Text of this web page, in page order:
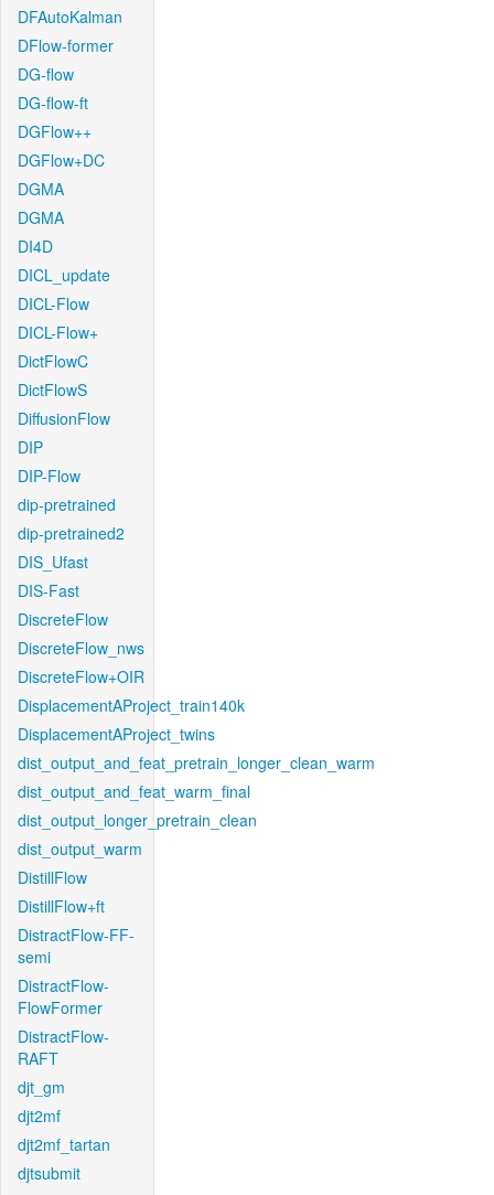
DFAutoKalman
DFlow-former
DG-flow
DG-flow-ft
DGFlow++
DGFlow+DC
DGMA
DGMA
DI4D
DICL_update
DICL-Flow
DICL-Flow+
DictFlowC
DictFlowS
DiffusionFlow
DIP
DIP-Flow
dip-pretrained
dip-pretrained2
DIS_Ufast
DIS-Fast
DiscreteFlow
DiscreteFlow_nws
DiscreteFlow+OIR
DisplacementAProject_train140k
DisplacementAProject_twins
dist_output_and_feat_pretrain_longer_clean_warm
dist_output_and_feat_warm_final
dist_output_longer_pretrain_clean
dist_output_warm
DistillFlow
DistillFlow+ft
DistractFlow-FF-
semi
DistractFlow-
FlowFormer
DistractFlow-
RAFT
djt_gm
djt2mf
djt2mf_tartan
djtsubmit